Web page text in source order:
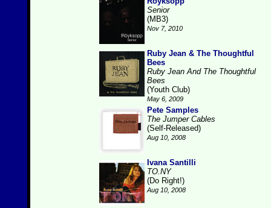
Senior
(MB3)
Nov 7, 2010
Ruby Jean & The Thoughtful
Bees
Ruby Jean And The Thoughtful
Bees
(Youth Club)
May 6, 2009
Pete Samples
The Jumper Cables
(Self-Released)
Aug 10, 2008
Ivana Santilli
TO.NY
(Do Right!)
Aug 10, 2008